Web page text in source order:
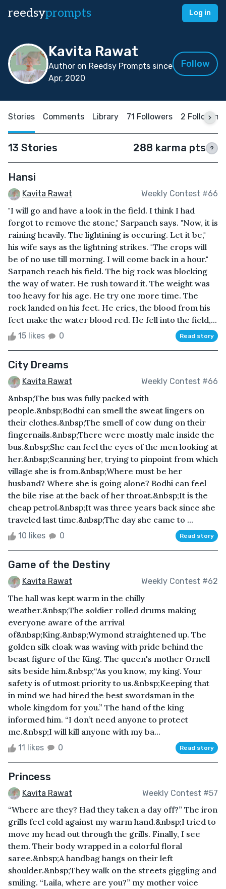
reedsyprompts Log in
Kavita Rawat
Author on Reedsy Prompts since
Apr, 2020
Follow
Stories Comments Library 71 Followers 2 Following
13 Stories 288 karma pts ?
Hansi
Kavita Rawat Weekly Contest #66
"I will go and have a look in the field. I think I had
forgot to remove the stone," Sarpanch says. "Now, it is
raining heavily. The lightining is occuring. Let it be,"
his wife says as the lightning strikes. "The crops will
be of no use till morning. I will come back in a hour."
Sarpanch reach his field. The big rock was blocking
the way of water. He rush toward it. The weight was
too heavy for his age. He try one more time. The
rock landed on his feet. He cries, the blood from his
feet make the water blood red. He fell into the field,...
15 likes 0 Read story
City Dreams
Kavita Rawat Weekly Contest #66
&nbsp;The bus was fully packed with
people.&nbsp;Bodhi can smell the sweat lingers on
their clothes.&nbsp;The smell of cow dung on their
fingernails.&nbsp;There were mostly male inside the
bus.&nbsp;She can feel the eyes of the men looking at
her.&nbsp;Scanning her, trying to pinpoint from which
village she is from.&nbsp;Where must be her
husband? Where she is going alone? Bodhi can feel
the bile rise at the back of her throat.&nbsp;It is the
cheap petrol.&nbsp;It was three years back since she
traveled last time.&nbsp;The day she came to ...
10 likes 0 Read story
Game of the Destiny
Kavita Rawat Weekly Contest #62
The hall was kept warm in the chilly
weather.&nbsp;The soldier rolled drums making
everyone aware of the arrival
of&nbsp;King.&nbsp;Wymond straightened up. The
golden silk cloak was waving with pride behind the
beast figure of the King. The queen's mother Ornell
sits beside him.&nbsp;“As you know, my king. Your
safety is of utmost priority to us.&nbsp;Keeping that
in mind we had hired the best swordsman in the
whole kingdom for you.” The hand of the king
informed him. “I don’t need anyone to protect
me.&nbsp;I will kill anyone with my ba...
11 likes 0 Read story
Princess
Kavita Rawat Weekly Contest #57
“Where are they? Had they taken a day off?” The iron
grills feel cold against my warm hand.&nbsp;I tried to
move my head out through the grills. Finally, I see
them. Their body wrapped in a colorful floral
saree.&nbsp;A handbag hangs on their left
shoulder.&nbsp;They walk on the streets giggling and
smiling. “Laila, where are you?” my mother voice